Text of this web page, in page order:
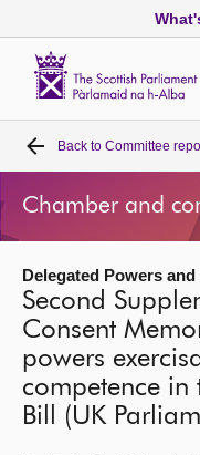
Home
Bills and laws
MSPs
Chamber and
Get involved
Back to Committee
Chamber and
Delegated Powers
Second
Consent
powers
competence in
Bill (UK